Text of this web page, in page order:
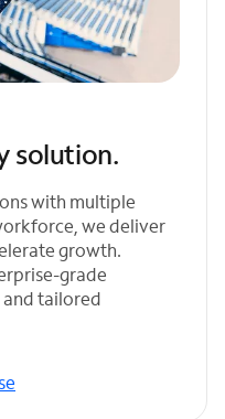
solution.
with multiple
we deliver
growth.
grade
tailored